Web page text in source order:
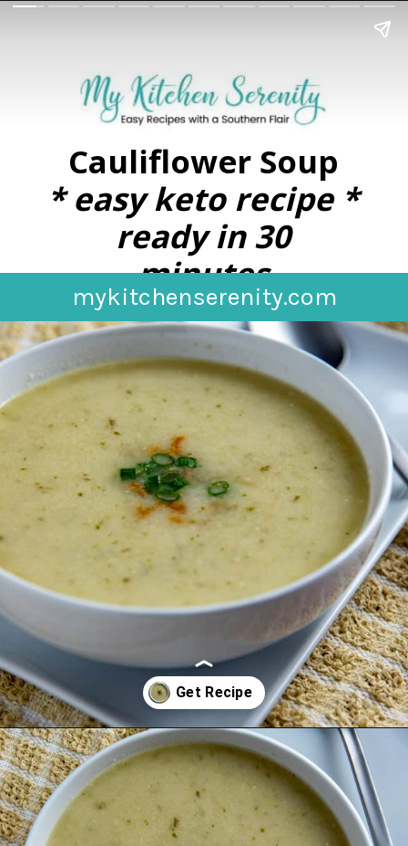
Cauliflower Soup
* easy keto recipe *
ready in 30
minutes
mykitchenserenity.com
Opening